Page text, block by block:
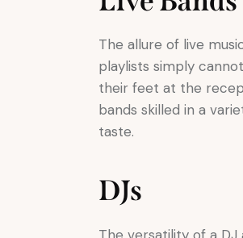
The allure of live
playlists simply
their feet at the
bands skilled in a
taste.
DJs
The versatility of a